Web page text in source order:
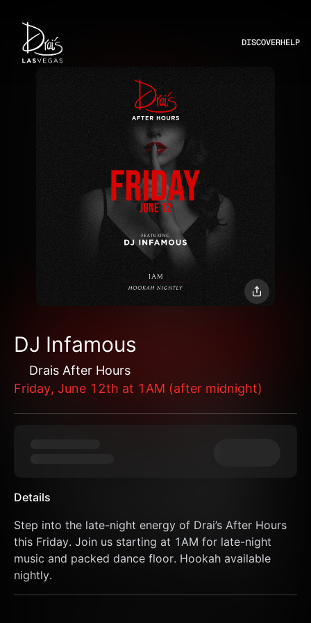
DISCOVERHELP
DJ Infamous
Drais After Hours
Friday, June 12th at 1AM (after midnight)
Details
Step into the late-night energy of Drai’s After Hours
this Friday. Join us starting at 1AM for late-night
music and packed dance floor. Hookah available
nightly.